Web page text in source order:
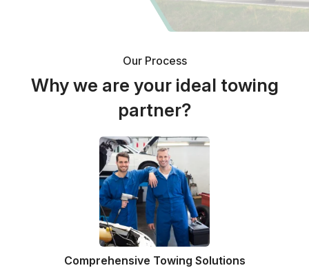
Our Process
Why we are your ideal towing
partner?
Comprehensive Towing Solutions